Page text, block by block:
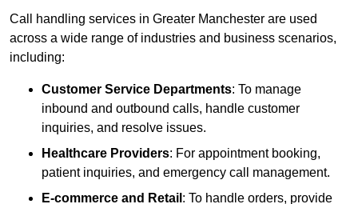
Call handling services in Greater Manchester are used
across a wide range of industries and business scenarios,
including:
Customer Service Departments: To manage
inbound and outbound calls, handle customer
inquiries, and resolve issues.
Healthcare Providers: For appointment booking,
patient inquiries, and emergency call management.
E-commerce and Retail : To handle orders, provide